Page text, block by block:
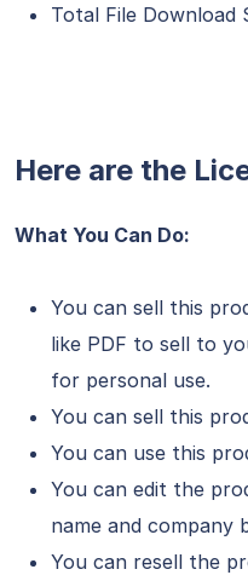
Total File Download
Here are the
What You Can Do:
You can sell this
like PDF to sell to
for personal use.
You can sell this
You can use this
You can edit the
name and company
You can resell the